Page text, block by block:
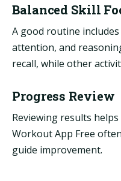
Balanced Skill
A good routine
attention, and
recall, while other
Progress Review
Reviewing results
Workout App Free
guide improvement.